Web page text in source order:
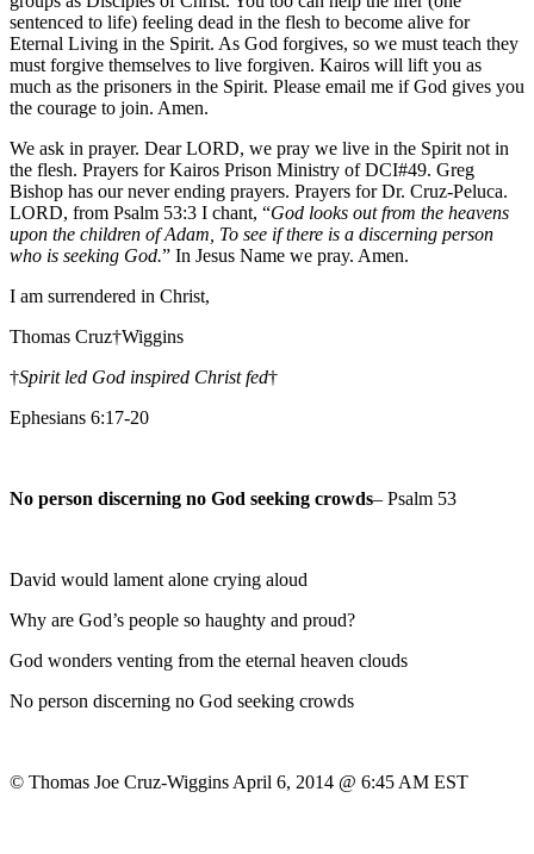
sentenced to life) feeling dead in the flesh to become alive for
Eternal Living in the Spirit. As God forgives, so we must teach they
must forgive themselves to live forgiven. Kairos will lift you as
much as the prisoners in the Spirit. Please email me if God gives you
the courage to join. Amen.
We ask in prayer. Dear LORD, we pray we live in the Spirit not in
the flesh. Prayers for Kairos Prison Ministry of DCI#49. Greg
Bishop has our never ending prayers. Prayers for Dr. Cruz-Peluca.
LORD, from Psalm 53:3 I chant, “God looks out from the heavens
upon the children of Adam, To see if there is a discerning person
who is seeking God.” In Jesus Name we pray. Amen.
I am surrendered in Christ,
Thomas Cruz†Wiggins
†Spirit led God inspired Christ fed†
Ephesians 6:17-20
No person discerning no God seeking crowds– Psalm 53
David would lament alone crying aloud
Why are God’s people so haughty and proud?
God wonders venting from the eternal heaven clouds
No person discerning no God seeking crowds
© Thomas Joe Cruz-Wiggins April 6, 2014 @ 6:45 AM EST